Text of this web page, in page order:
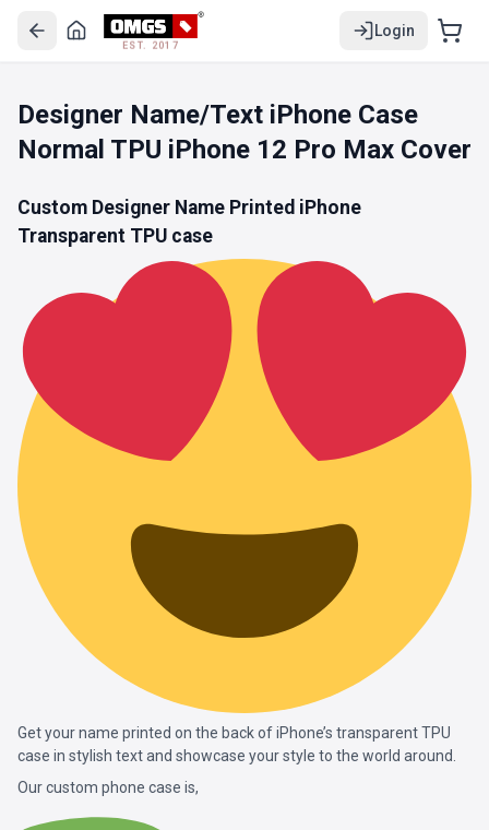
EST. 2017
Login
Designer Name/Text iPhone Case
Normal TPU iPhone 12 Pro Max Cover
Custom Designer Name Printed iPhone
Transparent TPU case
Get your name printed on the back of iPhone’s transparent TPU
case in stylish text and showcase your style to the world around.
Our custom phone case is,